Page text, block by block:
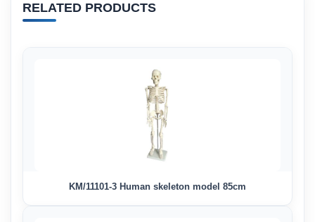
RELATED PRODUCTS
KM/11101-3 Human skeleton model 85cm